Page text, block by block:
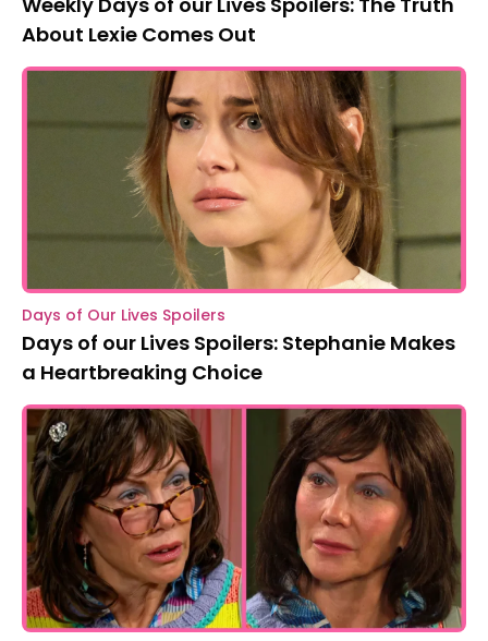
About Lexie Comes Out
Days of Our Lives Spoilers
Days of our Lives Spoilers: Stephanie Makes
a Heartbreaking Choice